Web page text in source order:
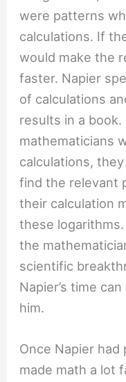
were patterns
calculations. If
would make the
faster. Napier
of calculations
results in a
mathematicians
calculations, they
find the relevant
their calculation
these
the
scientific
Napier’s time
him.
Once Napier
made math a lot